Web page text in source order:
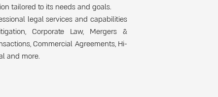
tailored to its needs and goals.
legal services and capabilities
Corporate Law, Mergers &
Commercial Agreements, Hi-
and more.